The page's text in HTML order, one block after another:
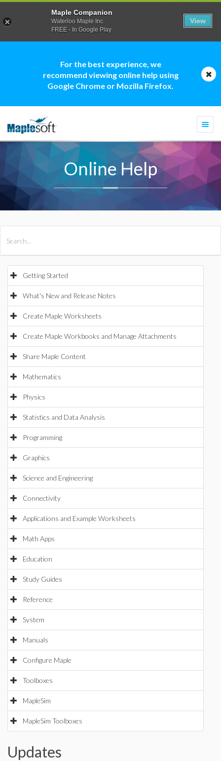
For the best experience, we
recommend viewing online help using
Google Chrome or Mozilla Firefox.
Online Help
Getting Started
What's New and Release Notes
Create Maple Worksheets
Create Maple Workbooks and Manage Attachments
Share Maple Content
Mathematics
Physics
Statistics and Data Analysis
Programming
Graphics
Science and Engineering
Connectivity
Applications and Example Worksheets
Math Apps
Education
Study Guides
Reference
System
Manuals
Configure Maple
Toolboxes
MapleSim
MapleSim Toolboxes
Updates
Maple Companion
Waterloo Maple Inc.
FREE - In Google Play
View